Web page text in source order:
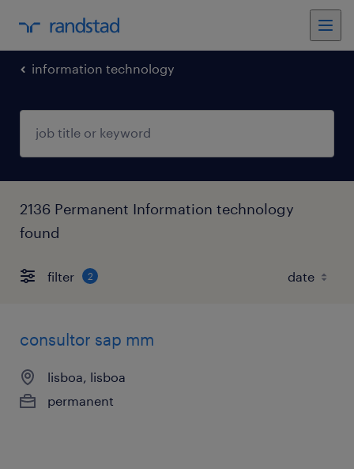
information technology
2136 Permanent Information technology
found
filter 2
consultor sap mm
lisboa, lisboa
permanent